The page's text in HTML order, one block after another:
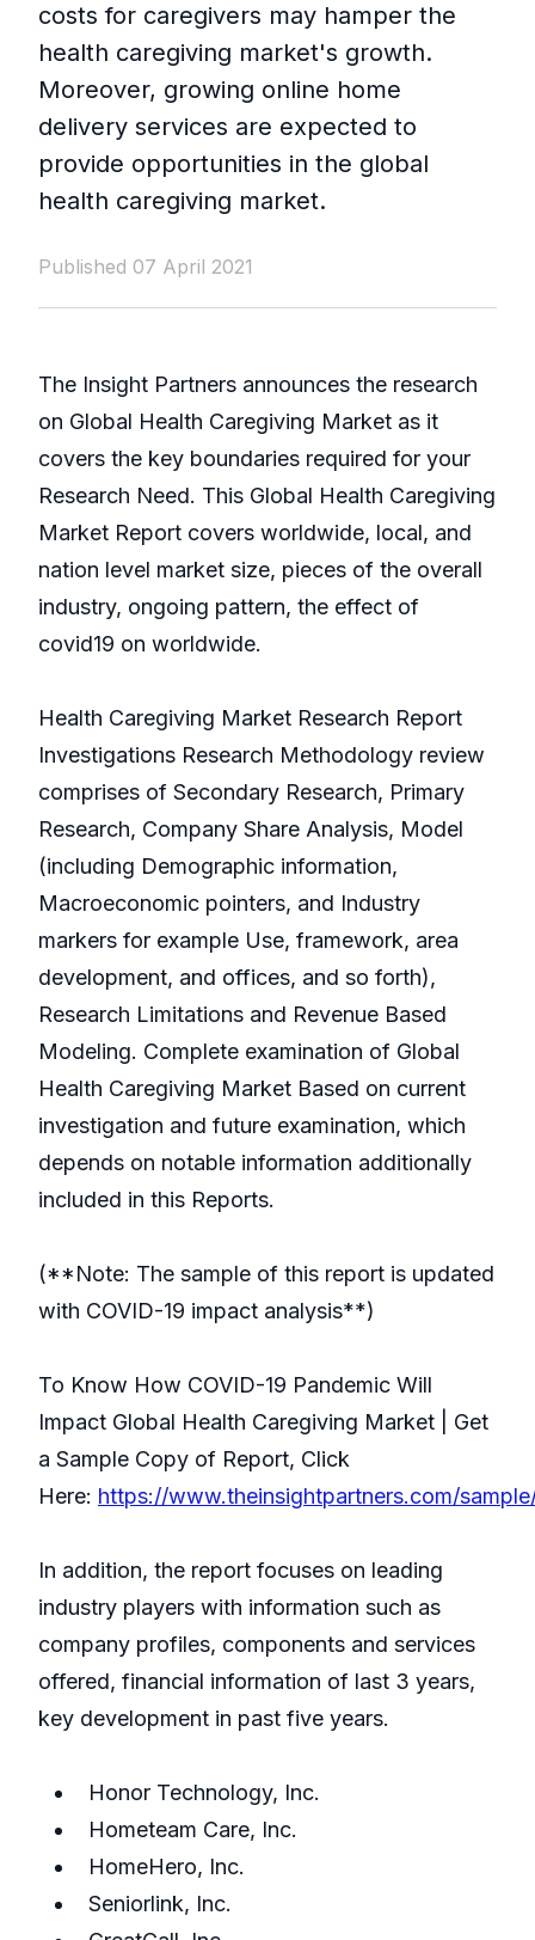
costs for caregivers may hamper the
health caregiving market's growth.
Moreover, growing online home
delivery services are expected to
provide opportunities in the global
health caregiving market.
Published 07 April 2021
The Insight Partners announces the research
on Global Health Caregiving Market as it
covers the key boundaries required for your
Research Need. This Global Health Caregiving
Market Report covers worldwide, local, and
nation level market size, pieces of the overall
industry, ongoing pattern, the effect of
covid19 on worldwide.
Health Caregiving Market Research Report
Investigations Research Methodology review
comprises of Secondary Research, Primary
Research, Company Share Analysis, Model
(including Demographic information,
Macroeconomic pointers, and Industry
markers for example Use, framework, area
development, and offices, and so forth),
Research Limitations and Revenue Based
Modeling. Complete examination of Global
Health Caregiving Market Based on current
investigation and future examination, which
depends on notable information additionally
included in this Reports.
(**Note: The sample of this report is updated
with COVID-19 impact analysis**)
To Know How COVID-19 Pandemic Will
Impact Global Health Caregiving Market | Get
a Sample Copy of Report, Click
Here: https://www.theinsightpartners.com/
In addition, the report focuses on leading
industry players with information such as
company profiles, components and services
offered, financial information of last 3 years,
key development in past five years.
Honor Technology, Inc.
Hometeam Care, Inc.
HomeHero, Inc.
Seniorlink, Inc.